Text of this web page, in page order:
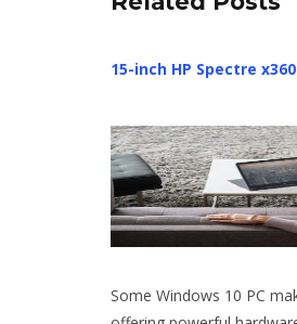
15-inch HP Spectre
Some Windows 10 PC